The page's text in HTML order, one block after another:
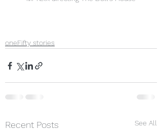
oneFifty stories
Recent Posts See All